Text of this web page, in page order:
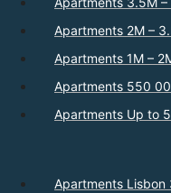
Apartments 2M –
Apartments 1M –
Apartments 550
Apartments Up to
Apartments Lisbon